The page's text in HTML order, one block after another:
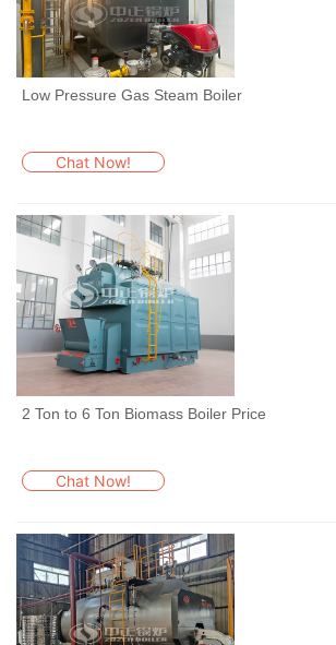
Low Pressure Gas Steam Boiler
Chat Now!
2 Ton to 6 Ton Biomass Boiler Price
Chat Now!